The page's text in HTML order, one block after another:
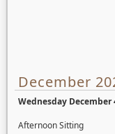
December
Wednesday December
Afternoon Sitting